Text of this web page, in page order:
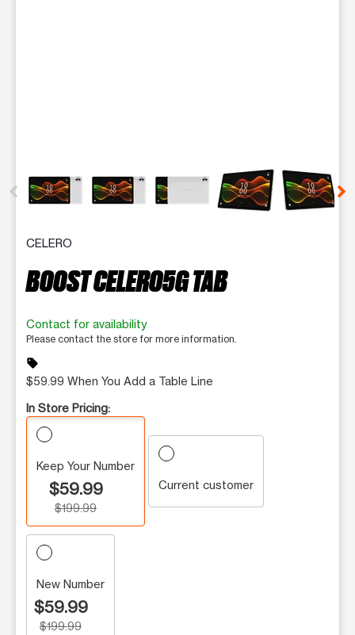
CELERO
BOOST CELERO5G TAB
Contact for availability
Please contact the store for more information.
sell
$59.99 When You Add a Table Line
In Store Pricing:
Keep Your Number
$59.99
$199.99
Current customer
New Number
$59.99
$199.99